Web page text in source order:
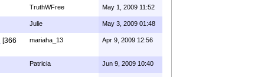
TruthWFree May 1, 2009 11:52
Julie May 3, 2009 01:48
[366
mariaha_13 Apr 9, 2009 12:56
Patricia Jun 9, 2009 10:40